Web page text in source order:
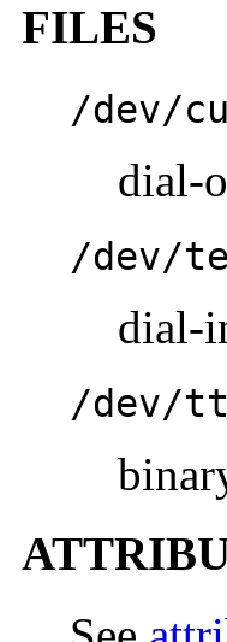
FILES
/dev/
dial-
/dev/
dial-
/dev/